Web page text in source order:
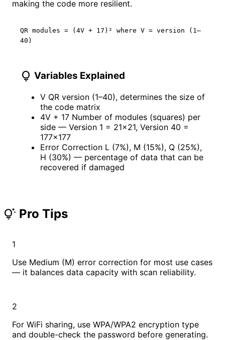
making the code more resilient.
QR modules = (4V + 17)² where V = version (1–
40)
lightbulb Variables Explained
V QR version (1–40), determines the size of
the code matrix
4V + 17 Number of modules (squares) per
side — Version 1 = 21×21, Version 40 =
177×177
Error Correction L (7%), M (15%), Q (25%),
H (30%) — percentage of data that can be
recovered if damaged
tips_and_updates Pro Tips
1
Use Medium (M) error correction for most use cases
— it balances data capacity with scan reliability.
2
For WiFi sharing, use WPA/WPA2 encryption type
and double-check the password before generating.